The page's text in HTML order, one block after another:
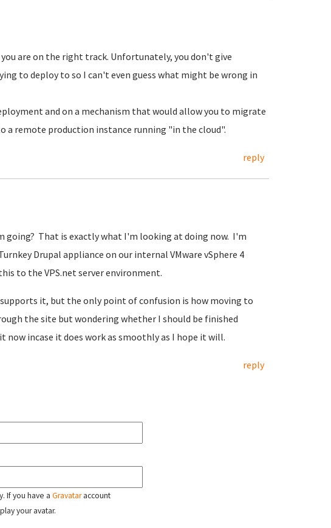
are on the right track. Unfortunately, you don't give
to deploy to so I can't even guess what might be wrong in
and on a mechanism that would allow you to migrate
a remote production instance running "in the cloud".
reply
going? That is exactly what I'm looking at doing now. I'm
Drupal appliance on our internal VMware vSphere 4
to the VPS.net server environment.
supports it, but the only point of confusion is how moving to
the site but wondering whether I should be finished
incase it does work as smoothly as I hope it will.
reply
If you have a Gravataraccount
your avatar.